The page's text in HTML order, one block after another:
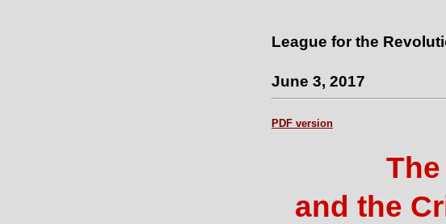
League for the
June 3, 2017
PDF version
and the